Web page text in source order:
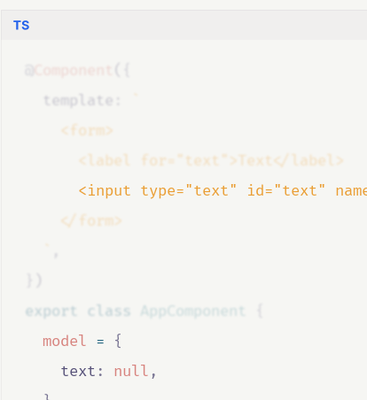
  template
    <form>
      <label for="text">Text</label>
<input type="text" id="text"
    </form>
export
class AppComponent
model =
{
    text
: null ,